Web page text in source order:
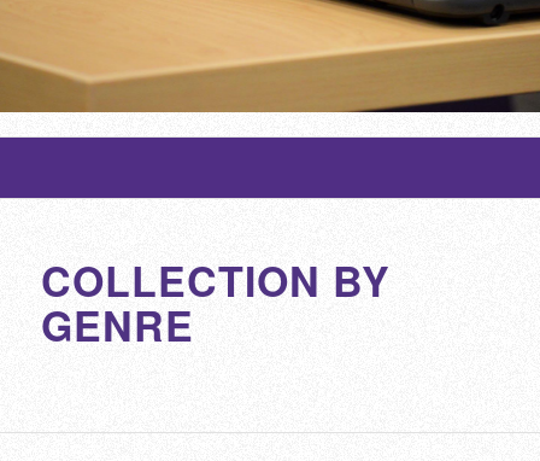
COLLECTION BY
GENRE